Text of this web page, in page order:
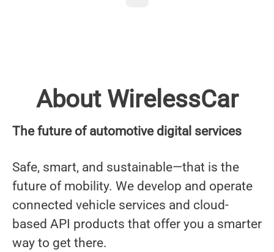
About WirelessCar
The future of automotive digital services
Safe, smart, and sustainable—that is the
future of mobility. We develop and operate
connected vehicle services and cloud-
based API products that offer you a smarter
way to get there.